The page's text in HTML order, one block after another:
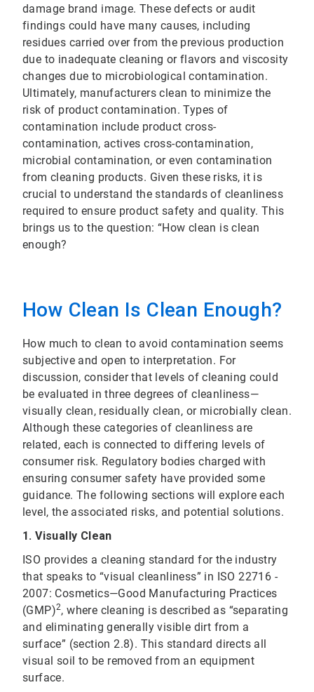
damage brand image. These defects or audit
findings could have many causes, including
residues carried over from the previous production
due to inadequate cleaning or flavors and viscosity
changes due to microbiological contamination.
Ultimately, manufacturers clean to minimize the
risk of product contamination. Types of
contamination include product cross-
contamination, actives cross-contamination,
microbial contamination, or even contamination
from cleaning products. Given these risks, it is
crucial to understand the standards of cleanliness
required to ensure product safety and quality. This
brings us to the question: “How clean is clean
enough?
How Clean Is Clean Enough?
How much to clean to avoid contamination seems
subjective and open to interpretation. For
discussion, consider that levels of cleaning could
be evaluated in three degrees of cleanliness—
visually clean, residually clean, or microbially clean.
Although these categories of cleanliness are
related, each is connected to differing levels of
consumer risk. Regulatory bodies charged with
ensuring consumer safety have provided some
guidance. The following sections will explore each
level, the associated risks, and potential solutions.
1. Visually Clean
ISO provides a cleaning standard for the industry
that speaks to “visual cleanliness” in ISO 22716 -
2007: Cosmetics—Good Manufacturing Practices
(GMP)2, where cleaning is described as “separating
and eliminating generally visible dirt from a
surface” (section 2.8). This standard directs all
visual soil to be removed from an equipment
surface.